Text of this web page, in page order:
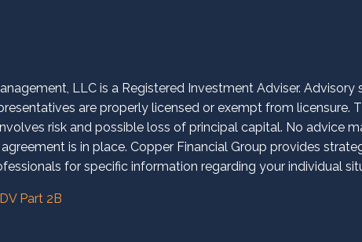
LLC is a Registered Investment Adviser.
are properly licensed or exempt from
risk and possible loss of principal capital. No advice
is in place. Copper Financial Group provides
for specific information regarding your individual
Part 2B